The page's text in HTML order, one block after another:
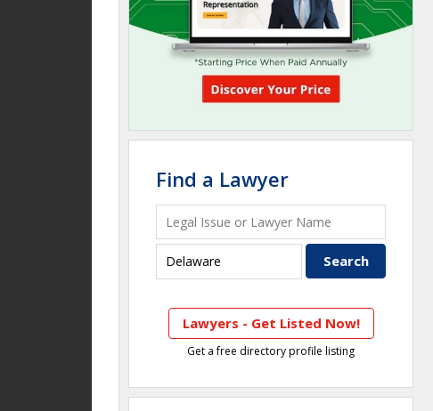
Find a Lawyer
Lawyers - Get Listed Now!
Get a free directory profile listing